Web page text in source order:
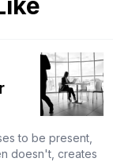
to be present,
doesn't, creates